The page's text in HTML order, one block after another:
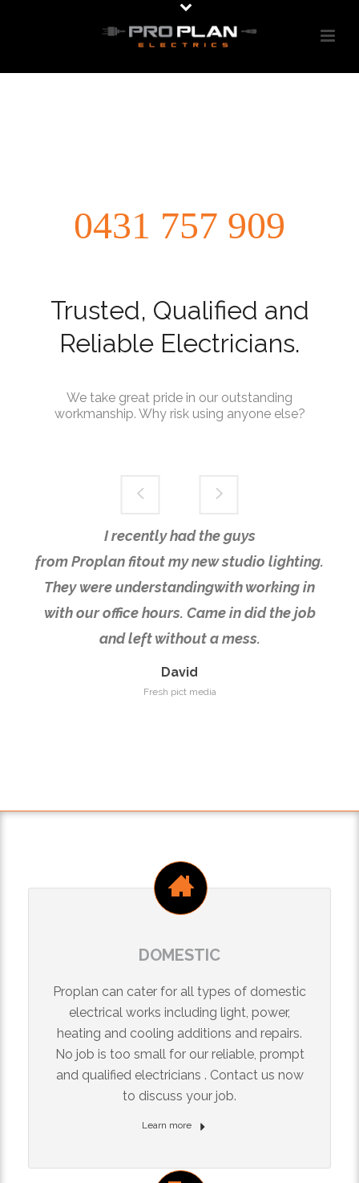
0431 757 909
Trusted, Qualified and
Reliable Electricians.
We take great pride in our outstanding
workmanship. Why risk using anyone else?
I recently had the guys
from Proplan fitout my new studio lighting.
They were understandingwith working in
with our office hours. Came in did the job
and left without a mess.
David
Fresh pict media
DOMESTIC
Proplan can cater for all types of domestic
electrical works including light, power,
heating and cooling additions and repairs.
No job is too small for our reliable, prompt
and qualified electricians . Contact us now
to discuss your job.
Learn more